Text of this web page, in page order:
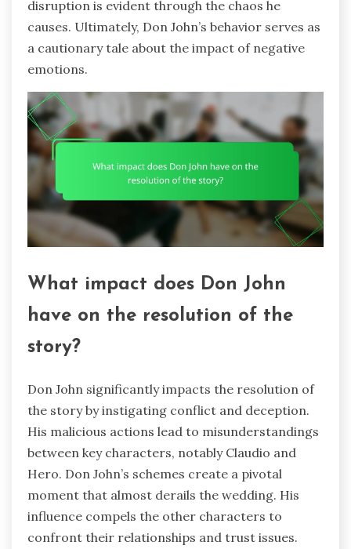
disruption is evident through the chaos he
causes. Ultimately, Don John’s behavior serves as
a cautionary tale about the impact of negative
emotions.
What impact does Don John
have on the resolution of the
story?
Don John significantly impacts the resolution of
the story by instigating conflict and deception.
His malicious actions lead to misunderstandings
between key characters, notably Claudio and
Hero. Don John’s schemes create a pivotal
moment that almost derails the wedding. His
influence compels the other characters to
confront their relationships and trust issues.